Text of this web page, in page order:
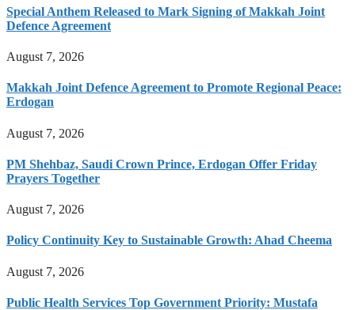
Special Anthem Released to Mark Signing of Makkah Joint
Defence Agreement
August 7, 2026
Makkah Joint Defence Agreement to Promote Regional Peace:
Erdogan
August 7, 2026
PM Shehbaz, Saudi Crown Prince, Erdogan Offer Friday
Prayers Together
August 7, 2026
Policy Continuity Key to Sustainable Growth: Ahad Cheema
August 7, 2026
Public Health Services Top Government Priority: Mustafa